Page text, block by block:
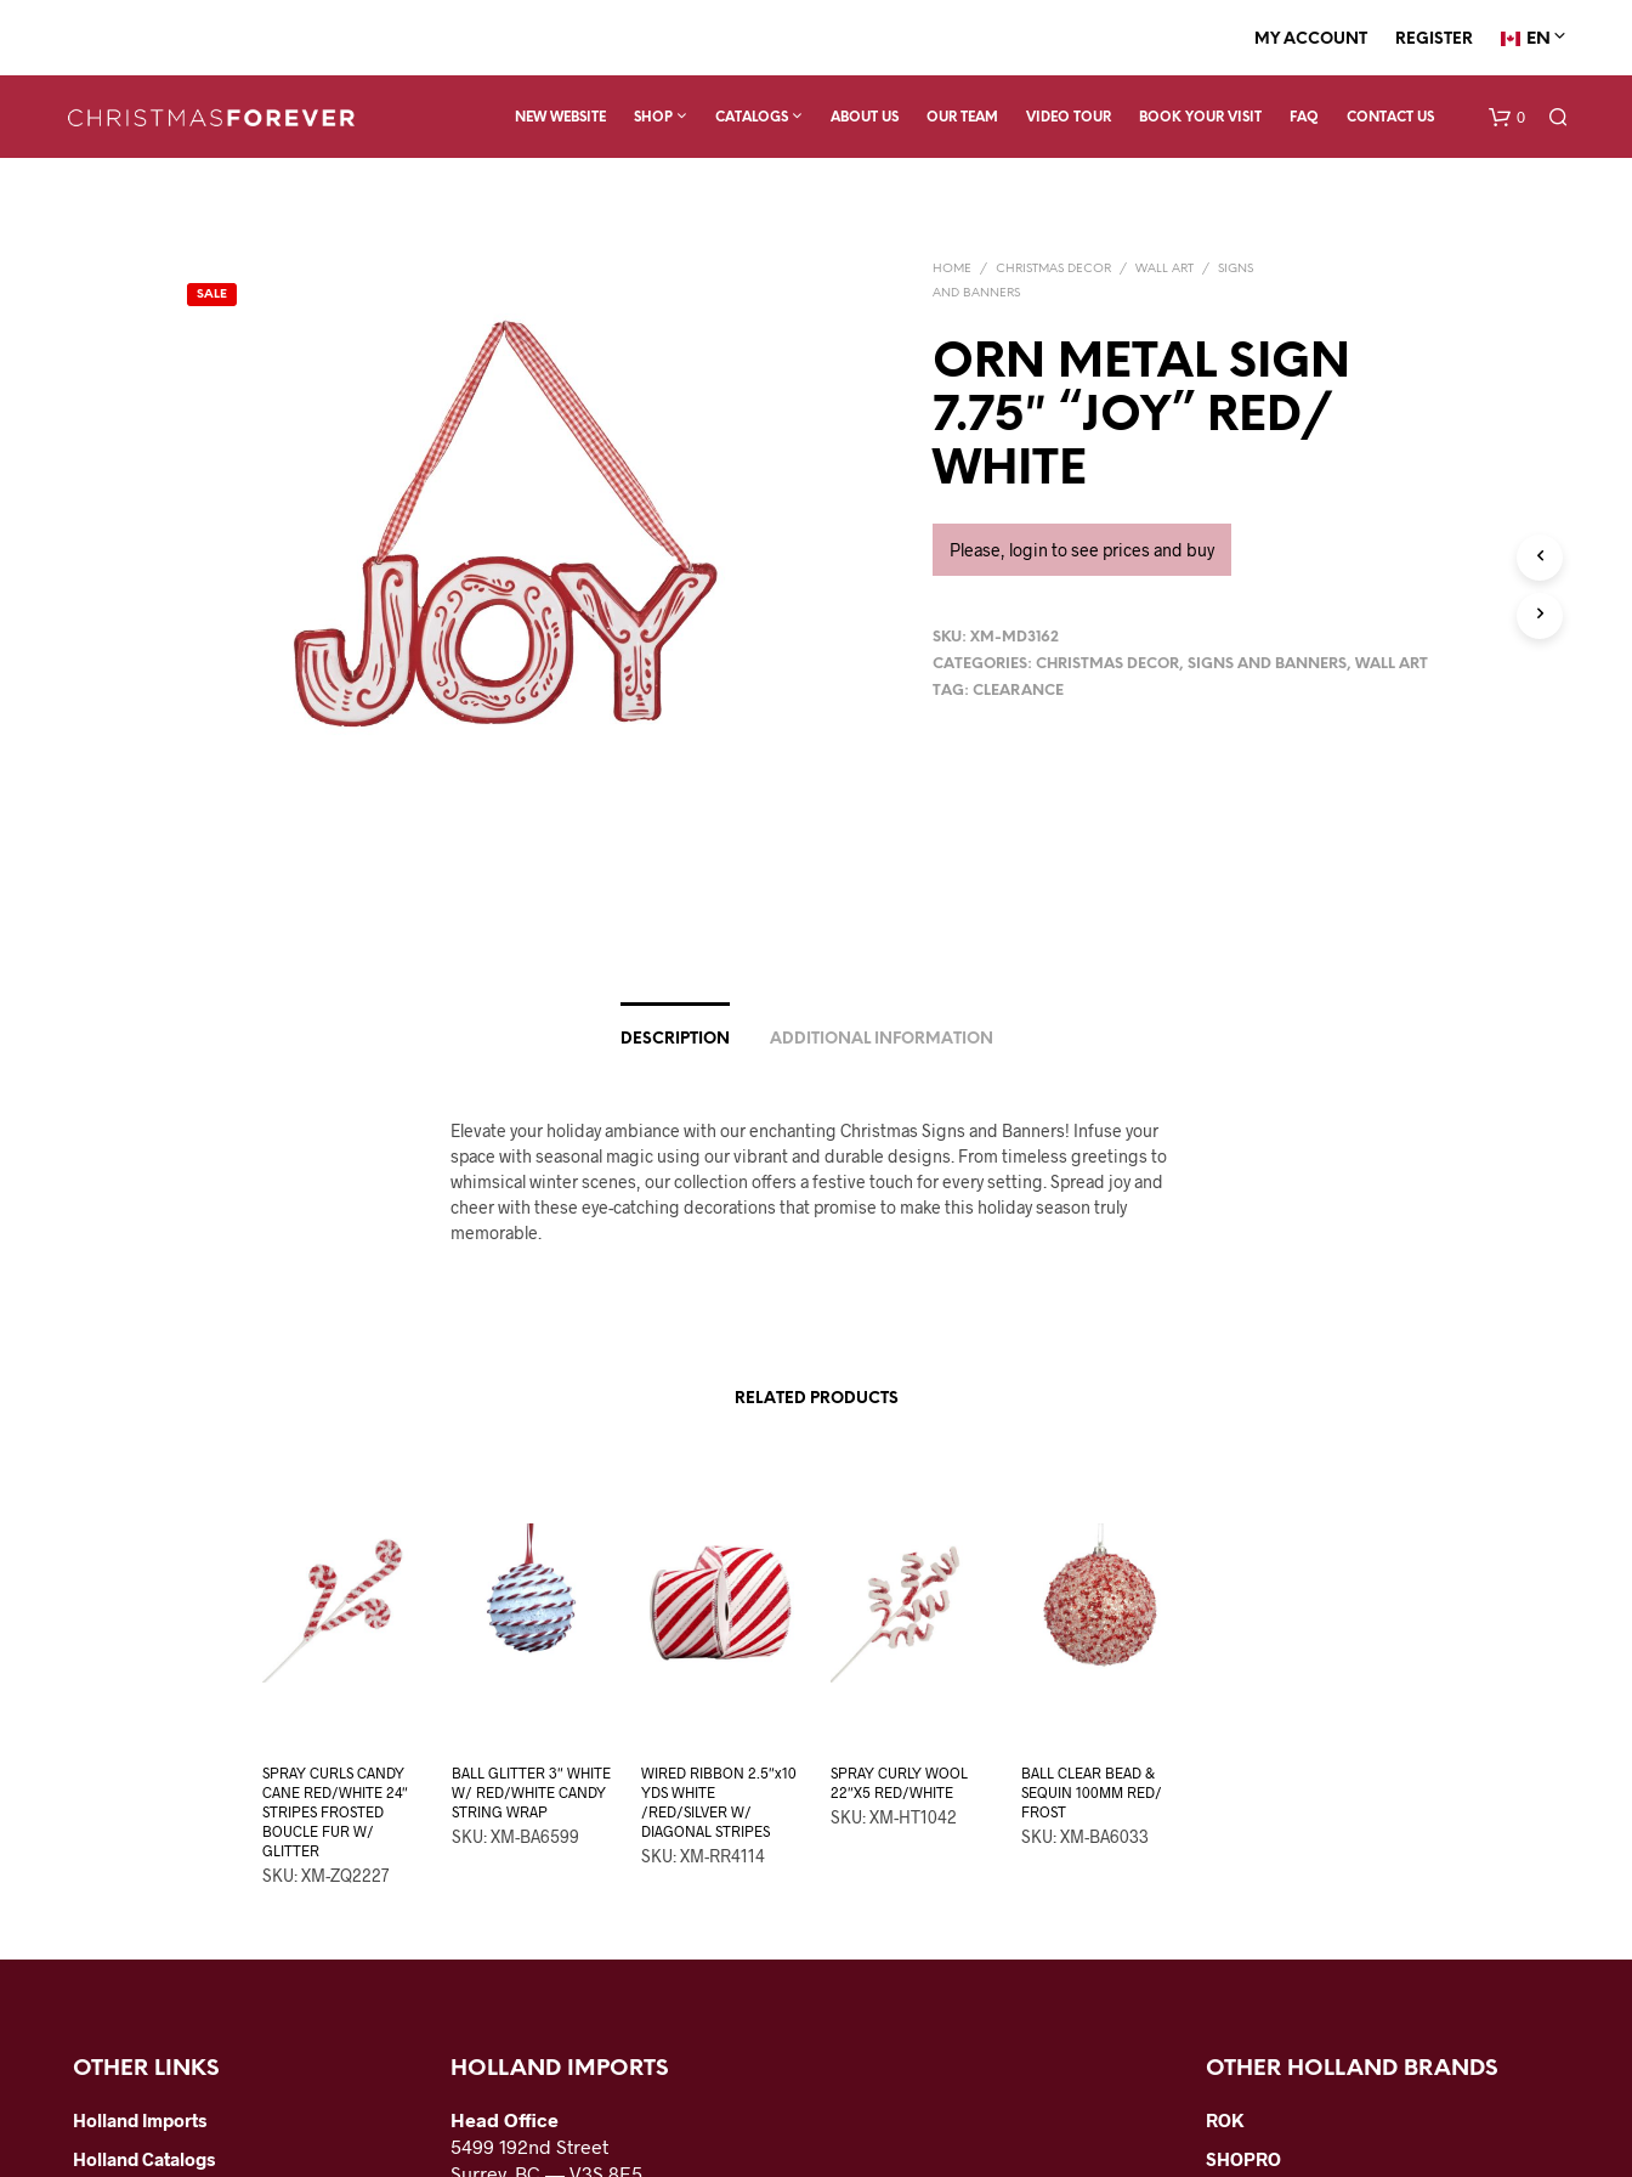
MY ACCOUNT REGISTER EN
NEW WEBSITE SHOP CATALOGS ABOUT US OUR TEAM VIDEO TOUR BOOK YOUR VISIT FAQ CONTACT US 0
SALE
HOME / CHRISTMAS DECOR / WALL ART /
SIGNS
AND BANNERS
ORN METAL SIGN
7.75″ “JOY” RED/
WHITE
Please, login to see prices and buy
SKU:XM-MD3162
CATEGORIES:CHRISTMAS DECOR,SIGNS AND BANNERS,WALL ART
TAG:CLEARANCE
DESCRIPTION ADDITIONAL INFORMATION
Elevate your holiday ambiance with our enchanting Christmas Signs and Banners! Infuse your
space with seasonal magic using our vibrant and durable designs. From timeless greetings to
whimsical winter scenes, our collection offers a festive touch for every setting. Spread joy and
cheer with these eye-catching decorations that promise to make this holiday season truly
memorable.
RELATED PRODUCTS
SPRAY CURLS CANDY
CANE RED/WHITE 24″
STRIPES FROSTED
BOUCLE FUR W/
GLITTER
SKU: XM-ZQ2227
BALL GLITTER 3″ WHITE
W/ RED/WHITE CANDY
STRING WRAP
SKU: XM-BA6599
WIRED RIBBON 2.5″x10
YDS WHITE
/RED/SILVER W/
DIAGONAL STRIPES
SKU: XM-RR4114
SPRAY CURLY WOOL
22″X5 RED/WHITE
SKU: XM-HT1042
BALL CLEAR BEAD &
SEQUIN 100MM RED/
FROST
SKU: XM-BA6033
OTHER LINKS
Holland Imports
Holland Catalogs
HOLLAND IMPORTS
Head Office
5499 192nd Street
OTHER HOLLAND BRANDS
ROK
SHOPRO